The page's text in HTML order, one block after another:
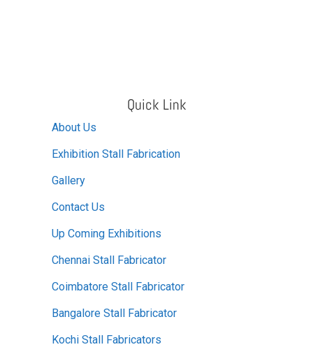
Quick Link
About Us
Exhibition Stall Fabrication
Gallery
Contact Us
Up Coming Exhibitions
Chennai Stall Fabricator
Coimbatore Stall Fabricator
Bangalore Stall Fabricator
Kochi Stall Fabricators